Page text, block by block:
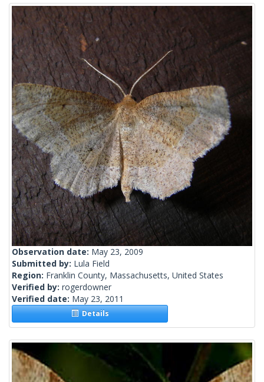
Observation date: May 23, 2009
Submitted by: Lula Field
Region: Franklin County, Massachusetts, United States
Verified by: rogerdowner
Verified date: May 23, 2011
Details